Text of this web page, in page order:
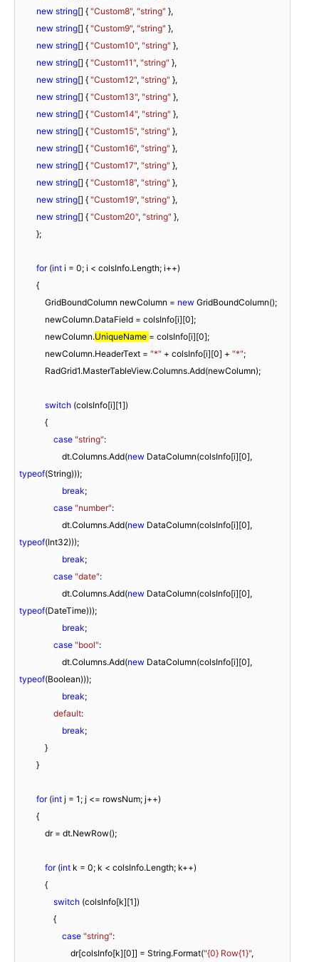
new string[] { "Custom8", "string" },
new string[] { "Custom9", "string" },
new string[] { "Custom10", "string" },
new string[] { "Custom11", "string" },
new string[] { "Custom12", "string" },
new string[] { "Custom13", "string" },
new string[] { "Custom14", "string" },
new string[] { "Custom15", "string" },
new string[] { "Custom16", "string" },
new string[] { "Custom17", "string" },
new string[] { "Custom18", "string" },
new string[] { "Custom19", "string" },
new string[] { "Custom20", "string" },
for (int i = 0; i < colsInfo.Length; i++)
            GridBoundColumn newColumn =
new GridBoundColumn();
            newColumn.DataField = colsInfo[i][
0];
            newColumn.
UniqueName = colsInfo[i][0];
            newColumn.HeaderText =
"*" + colsInfo[i][0] + "*";
switch (colsInfo[i][1])
case "string":
                    dt.Columns.Add(
new DataColumn(colsInfo[i][0
typeof(String)));
break;
case "number":
                    dt.Columns.Add(
new DataColumn(colsInfo[i][0
typeof(Int32)));
break;
case "date":
                    dt.Columns.Add(
new DataColumn(colsInfo[i][0
typeof(DateTime)));
break;
case "bool":
                    dt.Columns.Add(
new DataColumn(colsInfo[i][0
typeof(Boolean)));
break;
default:
break;
for (int j = 1 ; j <= rowsNum; j++)
for (int k = 0; k < colsInfo.Length; k++)
switch (colsInfo[k][1])
case "string":
                        dr[colsInfo[k][
0]] = String.Format("{0} Row{1}",